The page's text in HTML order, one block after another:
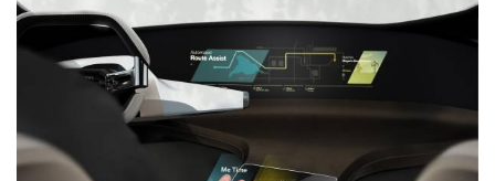
With the completion of the Express Charging Corridors, BMW,
Volkswagen and ChargePoint are providing drivers with the ability
and confidence to enjoy longer distance driving and recharge
their electric vehicles quickly, ultimately leading to greater electric
vehicle adoption.